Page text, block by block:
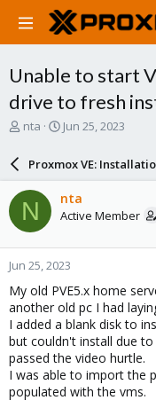
Unable to start
drive to fresh
T
a
d
s
t
a
r
t
e
r
nta
S
r
d
a
e
Jun 25, 2023
Proxmox VE:
N nta
Active Member
Jun 25, 2023
My old PVE5.x home
another old pc I had
I added a blank disk to
but couldn't install due
passed the video hurtle.
I was able to import the
populated with the vms.